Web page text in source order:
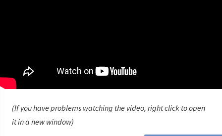
(If you have problems watching the video, right click to open
it in a new window)